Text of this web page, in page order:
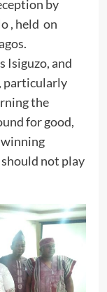
by
, held on
Isiguzo, and
particularly
the
for good,
not play